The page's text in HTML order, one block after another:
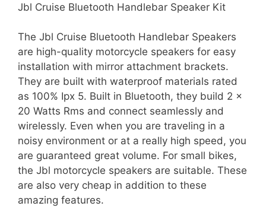
Jbl Cruise Bluetooth Handlebar Speaker Kit
The Jbl Cruise Bluetooth Handlebar Speakers
are high-quality motorcycle speakers for easy
installation with mirror attachment brackets.
They are built with waterproof materials rated
as 100% Ipx 5. Built in Bluetooth, they build 2 x
20 Watts Rms and connect seamlessly and
wirelessly. Even when you are traveling in a
noisy environment or at a really high speed, you
are guaranteed great volume. For small bikes,
the Jbl motorcycle speakers are suitable. These
are also very cheap in addition to these
amazing features.